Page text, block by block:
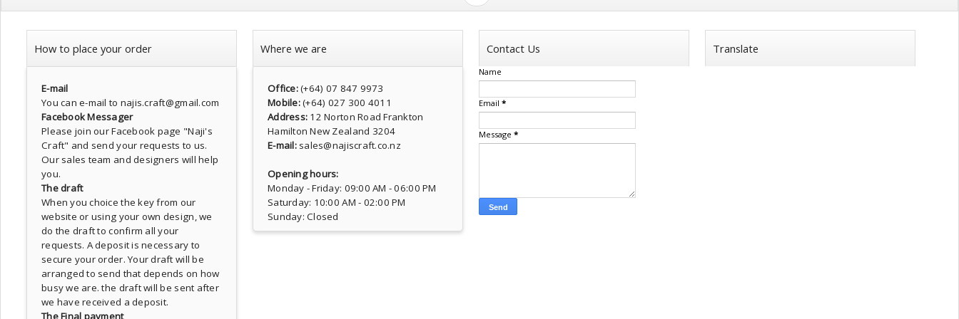
How to place your order
E-mail
You can e-mail to najis.craft@gmail.com
Facebook Messager
Please join our Facebook page "Naji's
Craft" and send your requests to us.
Our sales team and designers will help
you.
The draft
When you choice the key from our
website or using your own design, we
do the draft to confirm all your
requests. A deposit is necessary to
secure your order. Your draft will be
arranged to send that depends on how
busy we are. the draft will be sent after
we have received a deposit.
The Final payment
Where we are
Office:(+64) 07 847 9973
Mobile:(+64) 027 300 4011
Address: 12 Norton Road Frankton
Hamilton New Zealand 3204
E-mail:sales@najiscraft.co.nz
Opening hours:
Monday - Friday: 09:00 AM - 06:00 PM
Saturday: 10:00 AM - 02:00 PM
Sunday: Closed
Contact Us
Name
Email *
Message *
Translate